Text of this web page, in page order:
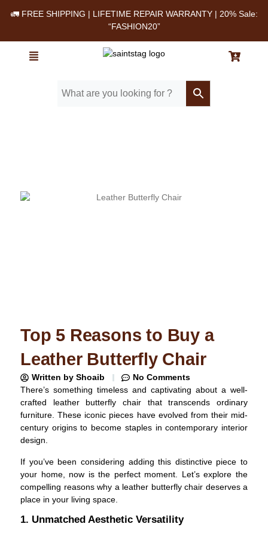
🚛 FREE SHIPPING | LIFETIME REPAIR WARRANTY | 20% Sale:
“FASHION20”
Top 5 Reasons to Buy a
Leather Butterfly Chair
Written by Shoaib
No Comments
There’s something timeless and captivating about a well-
crafted leather butterfly chair that transcends ordinary
furniture. These iconic pieces have evolved from their mid-
century origins to become staples in contemporary interior
design.
If you’ve been considering adding this distinctive piece to
your home, now is the perfect moment. Let’s explore the
compelling reasons why a leather butterfly chair deserves a
place in your living space.
1. Unmatched Aesthetic Versatility